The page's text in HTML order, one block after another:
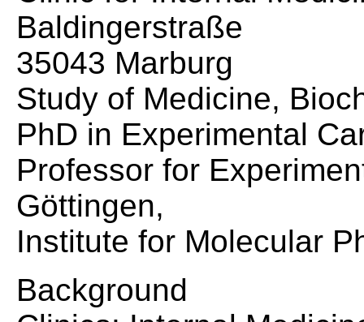
Baldingerstraße
35043 Marburg
Study of Medicine,
PhD in Experimental
Professor for
Göttingen,
Institute for Molecular
Background